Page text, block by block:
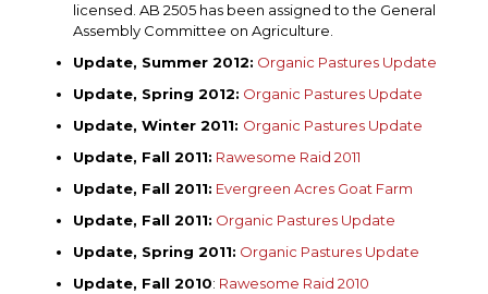
licensed. AB 2505 has been assigned to the General
Assembly Committee on Agriculture.
Update, Summer 2012: Organic Pastures Update
Update, Spring 2012: Organic Pastures Update
Update, Winter 2011: Organic Pastures Update
Update, Fall 2011: Rawesome Raid 2011
Update, Fall 2011: Evergreen Acres Goat Farm
Update, Fall 2011: Organic Pastures Update
Update, Spring 2011: Organic Pastures Update
Update, Fall 2010: Rawesome Raid 2010